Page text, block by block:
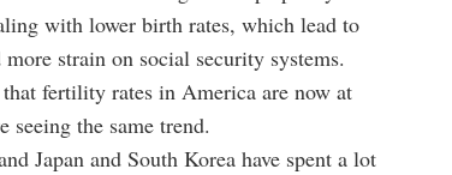
with lower birth rates, which lead to
strain on social security systems.
fertility rates in America are now at
the same trend.
Japan and South Korea have spent a lot